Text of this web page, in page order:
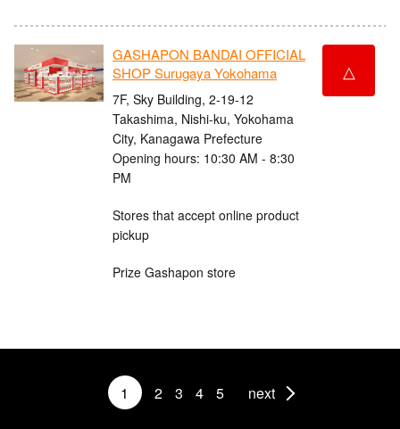
GASHAPON BANDAI OFFICIAL
SHOP Surugaya Yokohama
7F, Sky Building, 2-19-12
Takashima, Nishi-ku, Yokohama
City, Kanagawa Prefecture
Opening hours: 10:30 AM - 8:30
PM
Stores that accept online product
pickup
Prize Gashapon store
△
1 2 3 4 5 next